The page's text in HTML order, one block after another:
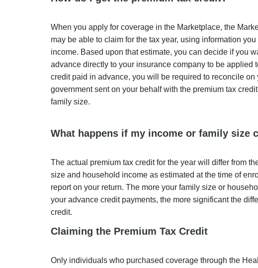
When you apply for coverage in the Marketplace, the
may be able to claim for the tax year, using information
income. Based upon that estimate, you can decide if you
advance directly to your insurance company to be applied
credit paid in advance, you will be required to reconcile
government sent on your behalf with the premium tax
family size.
What happens if my income or family size
The actual premium tax credit for the year will differ from
size and household income as estimated at the time of
report on your return. The more your family size or
your advance credit payments, the more significant the
credit.
Claiming the Premium Tax Credit
Only individuals who purchased coverage through the